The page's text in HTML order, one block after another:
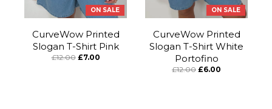
ON SALE
CurveWow Printed
Slogan T-Shirt Pink
£12.00 £7.00
ON SALE
CurveWow Printed
Slogan T-Shirt White
Portofino
£12.00 £6.00